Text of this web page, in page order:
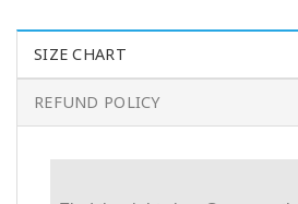
SIZE CHART
REFUND POLICY